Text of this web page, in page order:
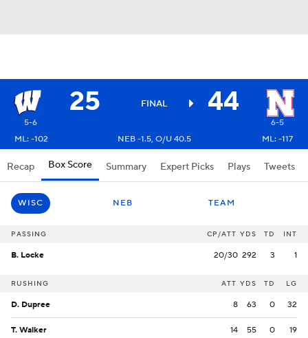
25 FINAL 44
5-6
6-5
ML: -102
NEB -1.5, O/U 40.5 ML: -117
Recap Box Score Summary Expert Picks Plays Tweets
WISC NEB TEAM
PASSING CP/ATT YDS TD INT
B. Locke 20/30 292 3 1
RUSHING ATT YDS TD LG
D. Dupree 8 63 0 32
T. Walker 14 55 0 19